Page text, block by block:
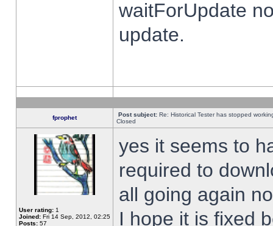
waitForUpdate
update.
fprophet Post subject: Re: Historical Tester has stopped
Closed
User rating: 1
Joined: Fri 14 Sep, 2012, 02:25
Posts: 57
yes it seems to
required to
all going again
I hope it is fixed